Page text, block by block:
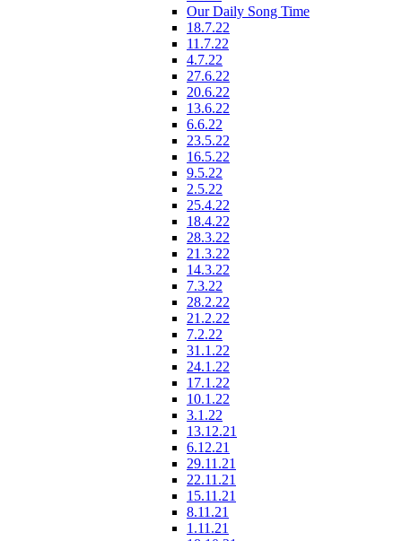
Our Daily Song Time
18.7.22
11.7.22
4.7.22
27.6.22
20.6.22
13.6.22
6.6.22
23.5.22
16.5.22
9.5.22
2.5.22
25.4.22
18.4.22
28.3.22
21.3.22
14.3.22
7.3.22
28.2.22
21.2.22
7.2.22
31.1.22
24.1.22
17.1.22
10.1.22
3.1.22
13.12.21
6.12.21
29.11.21
22.11.21
15.11.21
8.11.21
1.11.21